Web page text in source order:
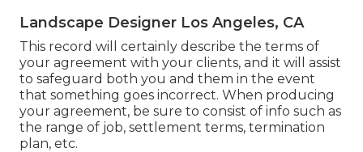
Landscape Designer Los Angeles, CA
This record will certainly describe the terms of
your agreement with your clients, and it will assist
to safeguard both you and them in the event
that something goes incorrect. When producing
your agreement, be sure to consist of info such as
the range of job, settlement terms, termination
plan, etc.